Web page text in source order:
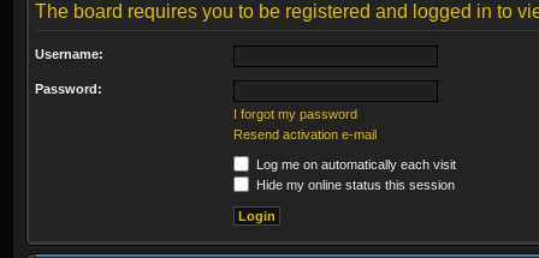
The board requires you to be registered and logged in to
Username:
Password:
I forgot my password
Resend activation e-mail
Log me on automatically each visit
Hide my online status this session